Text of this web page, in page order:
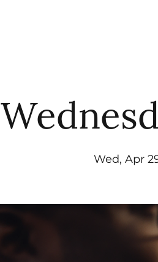
Wed, Apr